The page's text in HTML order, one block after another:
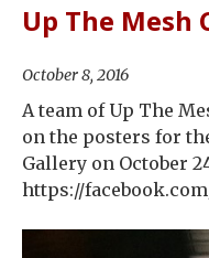
Up The
October 8, 2016
A team of Up The
on the posters for
Gallery on October
https://